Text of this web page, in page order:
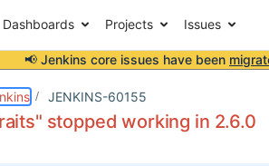
Dashboards Projects Issues
📢 Jenkins core issues have been
JENKINS-60155
stopped working in 2.6.0